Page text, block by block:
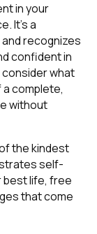
in your
It's a
recognizes
confident in
consider what
complete,
without
the kindest
self-
best life, free
that come